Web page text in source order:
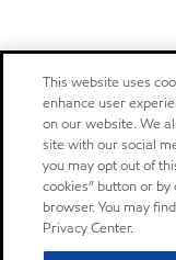
This website uses
enhance user
on our website. We
site with our social
you may opt out of
cookies” button or
browser. You may
Privacy Center.